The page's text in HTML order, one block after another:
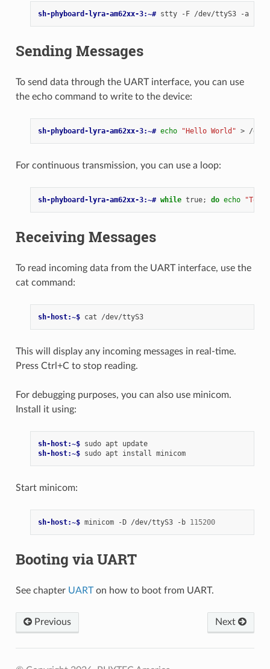
sh-phyboard-lyra-am62xx-3:~# stty -F /dev/ttyS3 -a
Sending Messages
To send data through the UART interface, you can use
the echo command to write to the device:
sh-phyboard-lyra-am62xx-3:~# echo "Hello World" >
For continuous transmission, you can use a loop:
sh-phyboard-lyra-am62xx-3:~# while true; do echo "Test
Receiving Messages
To read incoming data from the UART interface, use the
cat command:
sh-host:~$ cat /dev/ttyS3
This will display any incoming messages in real-time.
Press Ctrl+C to stop reading.
For debugging purposes, you can also use minicom.
Install it using:
sh-host:~$ sudo apt
update
sh-host:~$ sudo apt install minicom
Start minicom:
sh-host:~$ minicom -D /dev/ttyS3 -b 115200
Booting via UART
See chapter UARTon how to boot from UART.
Previous Next